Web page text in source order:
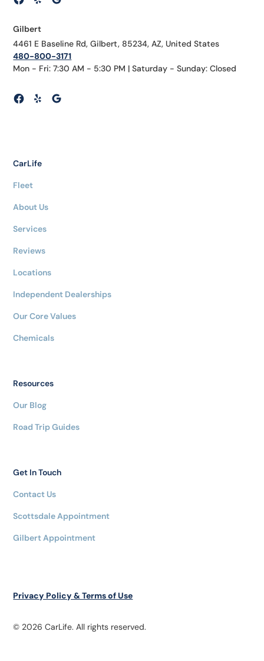
Gilbert
4461 E Baseline Rd, Gilbert, 85234, AZ, United States
480-800-3171
Mon - Fri: 7:30 AM - 5:30 PM | Saturday - Sunday: Closed
CarLife
Fleet
About Us
Services
Reviews
Locations
Independent Dealerships
Our Core Values
Chemicals
Resources
Our Blog
Road Trip Guides
Get In Touch
Contact Us
Scottsdale Appointment
Gilbert Appointment
© 2026 CarLife. All rights reserved.
Privacy Policy & Terms of Use